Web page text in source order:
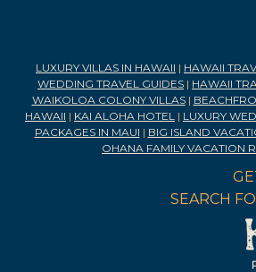
LUXURY VILLAS IN HAWAII | HAWAII
WEDDING TRAVEL GUIDES | HAWAII
WAIKOLOA COLONY VILLAS|
HAWAII | KAI ALOHA HOTEL | LUXURY
PACKAGES IN MAUI | BIG ISLAND
OHANA FAMILY VACATION
SEARCH